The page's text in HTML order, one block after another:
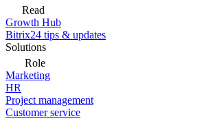
Read
Growth Hub
Bitrix24 tips & updates
Solutions
Role
Marketing
HR
Project management
Customer service